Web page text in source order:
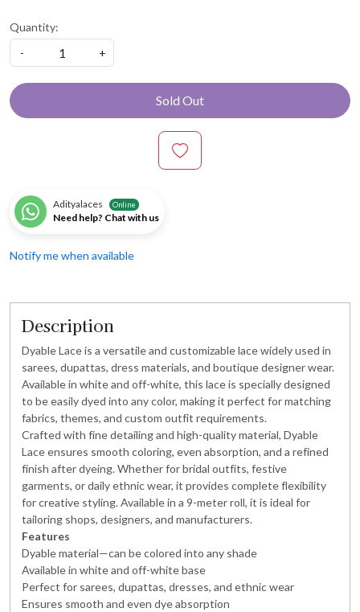
Quantity:
-
+
Sold Out
Adityalaces Online
Need help? Chat with us
Notify me when available
Description
Dyable Lace is a versatile and customizable lace widely used in
sarees, dupattas, dress materials, and boutique designer wear.
Available in white and off-white, this lace is specially designed
to be easily dyed into any color, making it perfect for matching
fabrics, themes, and custom outfit requirements.
Crafted with fine detailing and high-quality material, Dyable
Lace ensures smooth coloring, even absorption, and a refined
finish after dyeing. Whether for bridal outfits, festive
garments, or daily ethnic wear, it provides complete flexibility
for creative styling. Available in a 9-meter roll, it is ideal for
tailoring shops, designers, and manufacturers.
Features
Dyable material—can be colored into any shade
Available in white and off-white base
Perfect for sarees, dupattas, dresses, and ethnic wear
Ensures smooth and even dye absorption